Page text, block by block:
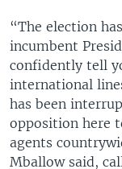
“The election
incumbent
confidently tell
international
has been
opposition here
agents
Mballow said,